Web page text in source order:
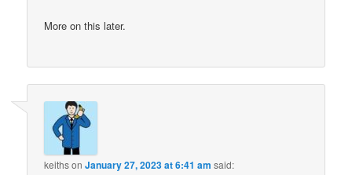
More on this later.
keithsonJanuary 27, 2023 at 6:41 am said: